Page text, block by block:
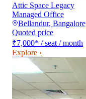
Attic Space Legacy
Managed Office
Bellandur, Bangalore
Quoted price
₹7,000* / seat / month
Explore ›